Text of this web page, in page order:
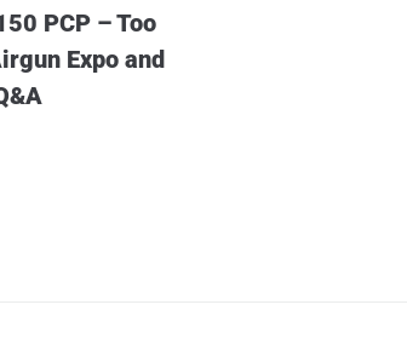
PCP – Too
Expo and